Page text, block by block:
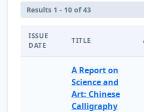
Results 1 - 10 of 43
ISSUE
DATE
TITLE
A Report on
Science and
Art: Chinese
Calligraphy